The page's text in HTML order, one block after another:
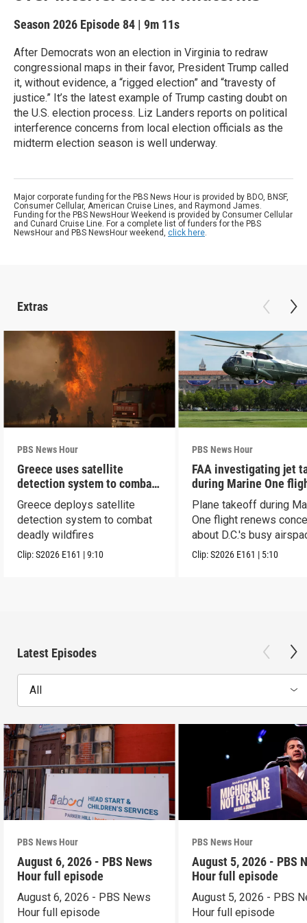
Season 2026 Episode 84 | 9m 11s
After Democrats won an election in Virginia to redraw
congressional maps in their favor, President Trump called
it, without evidence, a “rigged election” and “travesty of
justice.” It’s the latest example of Trump casting doubt on
the U.S. election process. Liz Landers reports on political
interference concerns from local election officials as the
midterm election season is well underway.
Major corporate funding for the PBS News Hour is provided by BDO, BNSF,
Consumer Cellular, American Cruise Lines, and Raymond James.
Funding for the PBS NewsHour Weekend is provided by Consumer Cellular
and Cunard Cruise Line. For a complete list of funders for the PBS
NewsHour and PBS NewsHour weekend, click here.
Extras
PBS News Hour
Greece uses satellite
detection system to combat
wildfires
Greece deploys satellite
detection system to combat
deadly wildfires
Clip:S2026 E161 |9:10
PBS News Hour
FAA investigating jet
during Marine One
Plane takeoff during
One flight renews
about D.C.'s busy
Clip:S2026 E161 | 5:10
Latest Episodes
All
PBS News Hour
August 6, 2026 - PBS News
Hour full episode
August 6, 2026 - PBS News
Hour full episode
PBS News Hour
August 5, 2026 - PBS
Hour full episode
August 5, 2026 - PBS
Hour full episode